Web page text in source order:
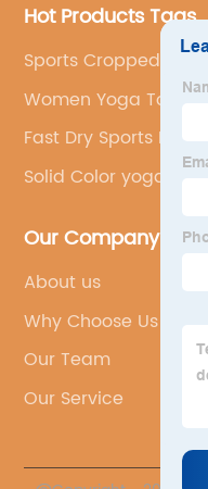
Hot Products Tags
Sports Cropped
Women Yoga Top
Fast Dry Sports Bra
Solid Color yoga
Our Company
About us
Why Choose Us
Our Team
Our Service